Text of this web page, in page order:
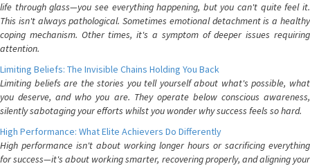
life through glass—you see everything happening, but you can't quite feel it.
This isn't always pathological. Sometimes emotional detachment is a healthy
coping mechanism. Other times, it's a symptom of deeper issues requiring
attention.
Limiting Beliefs: The Invisible Chains Holding You Back
Limiting beliefs are the stories you tell yourself about what's possible, what
you deserve, and who you are. They operate below conscious awareness,
silently sabotaging your efforts whilst you wonder why success feels so hard.
High Performance: What Elite Achievers Do Differently
High performance isn't about working longer hours or sacrificing everything
for success—it's about working smarter, recovering properly, and aligning your